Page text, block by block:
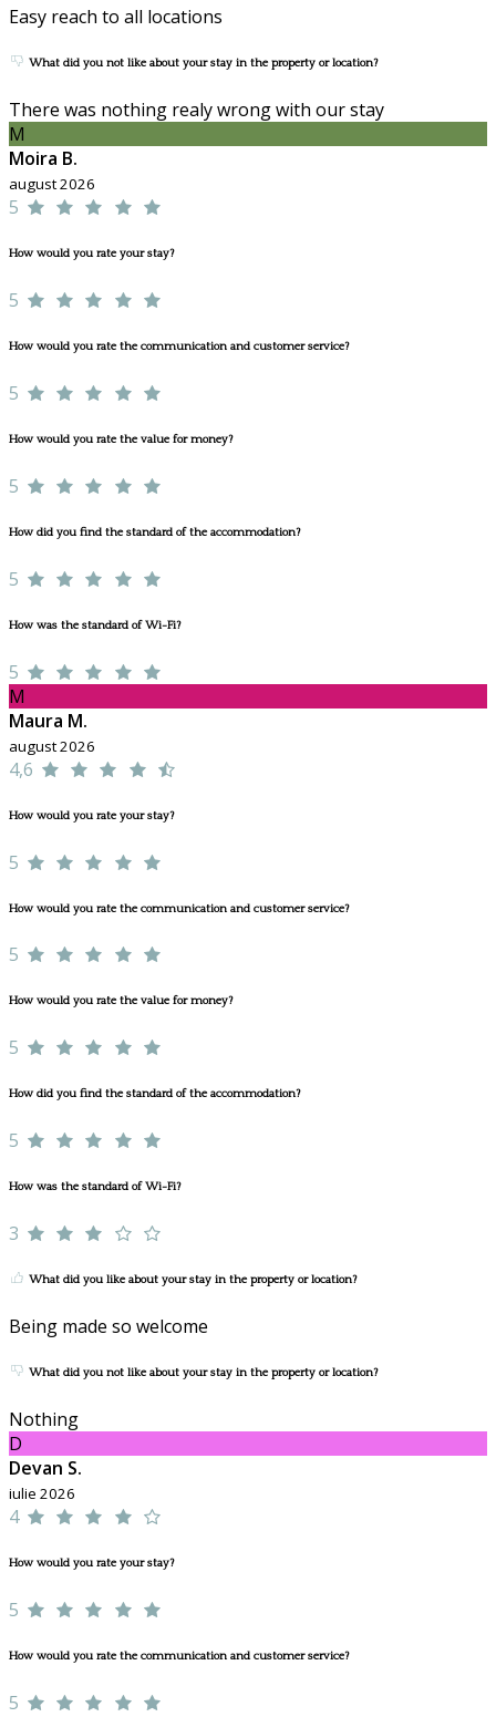
Easy reach to all locations
What did you not like about your stay in the property or location?
There was nothing realy wrong with our stay
M
Moira B.
august 2026
5
How would you rate your stay?
5
How would you rate the communication and customer service?
5
How would you rate the value for money?
5
How did you find the standard of the accommodation?
5
How was the standard of Wi-Fi?
5
M
Maura M.
august 2026
4,6
How would you rate your stay?
5
How would you rate the communication and customer service?
5
How would you rate the value for money?
5
How did you find the standard of the accommodation?
5
How was the standard of Wi-Fi?
3
What did you like about your stay in the property or location?
Being made so welcome
What did you not like about your stay in the property or location?
Nothing
D
Devan S.
iulie 2026
4
How would you rate your stay?
5
How would you rate the communication and customer service?
5